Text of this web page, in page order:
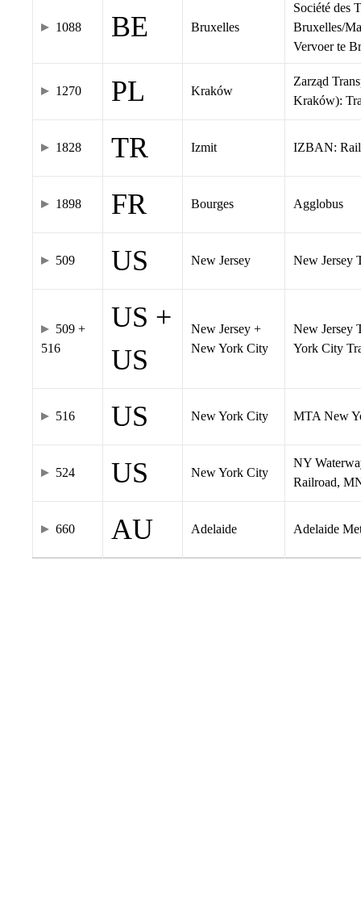
1088 BE Bruxelles
Société des
Bruxelles/
Vervoer te
1270 PL Kraków
Zarząd
Kraków):
1828 TR Izmit IZBAN: Rail
1898 FR Bourges Agglobus
509 US New Jersey New Jersey
509 +
516
US +
US
New Jersey +
New York City
New Jersey
York City
516 US New York City MTA New
524 US New York City
NY
Railroad,
660 AU Adelaide Adelaide